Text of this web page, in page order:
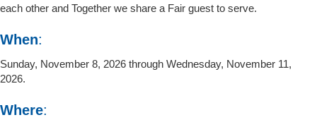
each other and Together we share a Fair guest to serve.
When:
Sunday, November 8, 2026 through Wednesday, November 11,
2026.
Where: